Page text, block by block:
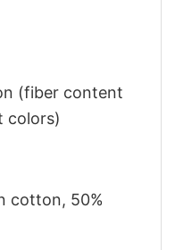
(fiber content
colors)
cotton, 50%